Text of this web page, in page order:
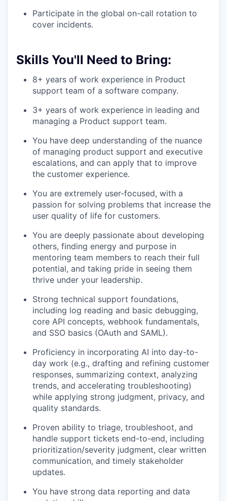
Participate in the global on-call rotation to
cover incidents.
Skills You'll Need to Bring:
8+ years of work experience in Product
support team of a software company.
3+ years of work experience in leading and
managing a Product support team.
You have deep understanding of the nuance
of managing product support and executive
escalations, and can apply that to improve
the customer experience.
You are extremely user-focused, with a
passion for solving problems that increase the
user quality of life for customers.
You are deeply passionate about developing
others, finding energy and purpose in
mentoring team members to reach their full
potential, and taking pride in seeing them
thrive under your leadership.
Strong technical support foundations,
including log reading and basic debugging,
core API concepts, webhook fundamentals,
and SSO basics (OAuth and SAML).
Proficiency in incorporating AI into day-to-
day work (e.g., drafting and refining customer
responses, summarizing context, analyzing
trends, and accelerating troubleshooting)
while applying strong judgment, privacy, and
quality standards.
Proven ability to triage, troubleshoot, and
handle support tickets end-to-end, including
prioritization/severity judgment, clear written
communication, and timely stakeholder
updates.
You have strong data reporting and data